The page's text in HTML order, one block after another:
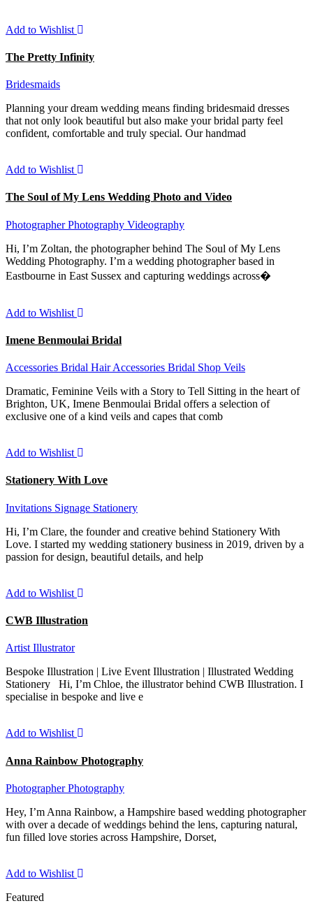
Add to Wishlist
The Pretty Infinity
Bridesmaids
Planning your dream wedding means finding bridesmaid dresses
that not only look beautiful but also make your bridal party feel
confident, comfortable and truly special. Our handmad
Add to Wishlist
The Soul of My Lens Wedding Photo and Video
Photographer Photography Videography
Hi, I’m Zoltan, the photographer behind The Soul of My Lens
Wedding Photography. I’m a wedding photographer based in
Eastbourne in East Sussex and capturing weddings across�
Add to Wishlist
Imene Benmoulai Bridal
Accessories Bridal Hair Accessories Bridal Shop Veils
Dramatic, Feminine Veils with a Story to Tell Sitting in the heart of
Brighton, UK, Imene Benmoulai Bridal offers a selection of
exclusive one of a kind veils and capes that comb
Add to Wishlist
Stationery With Love
Invitations Signage Stationery
Hi, I’m Clare, the founder and creative behind Stationery With
Love. I started my wedding stationery business in 2019, driven by a
passion for design, beautiful details, and help
Add to Wishlist
CWB Illustration
Artist Illustrator
Bespoke Illustration | Live Event Illustration | Illustrated Wedding
Stationery Hi, I’m Chloe, the illustrator behind CWB Illustration. I
specialise in bespoke and live e
Add to Wishlist
Anna Rainbow Photography
Photographer Photography
Hey, I’m Anna Rainbow, a Hampshire based wedding photographer
with over a decade of weddings behind the lens, capturing natural,
fun filled love stories across Hampshire, Dorset,
Add to Wishlist
Featured